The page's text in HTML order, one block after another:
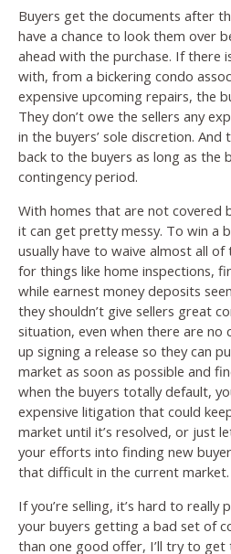
Buyers get the documents after
have a chance to look them over
ahead with the purchase. If there
with, from a bickering condo
expensive upcoming repairs, the
They don’t owe the sellers any
in the buyers’ sole discretion.
back to the buyers as long as the
contingency period.
With homes that are not covered
it can get pretty messy. To win a
usually have to waive almost all
for things like home inspections,
while earnest money deposits
they shouldn’t give sellers great
situation, even when there are no
up signing a release so they can
market as soon as possible and
when the buyers totally default,
expensive litigation that could
market until it’s resolved, or just
your efforts into finding new
that difficult in the current market.
If you’re selling, it’s hard to
your buyers getting a bad set of
than one good offer, I’ll try to